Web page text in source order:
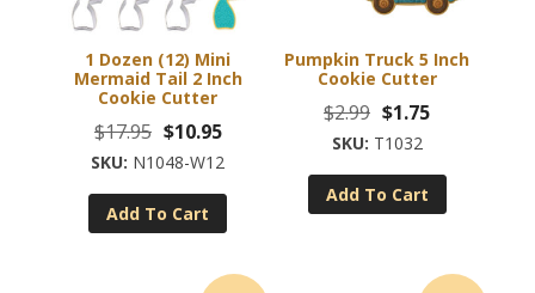
1 Dozen (12) Mini
Mermaid Tail 2 Inch
Cookie Cutter
$17.95 Original
price
was:
$17.95.
$10.95Current
price
is:
$10.95.
N1048-W12
Add To Cart
Pumpkin Truck 5 Inch
Cookie Cutter
$2.99 Original
price
was:
$2.99.
$1.75Current
is:
$1.75.
T1032
Add To Cart